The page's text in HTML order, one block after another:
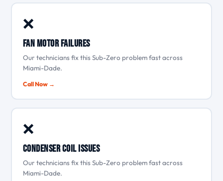
❌
Fan motor failures
Our technicians fix this Sub-Zero problem fast across
Miami-Dade.
Call Now →
❌
Condenser coil issues
Our technicians fix this Sub-Zero problem fast across
Miami-Dade.